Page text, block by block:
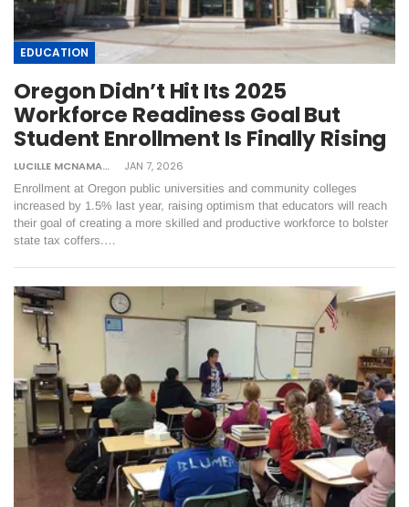
EDUCATION
Oregon Didn’t Hit Its 2025
Workforce Readiness Goal But
Student Enrollment Is Finally Rising
LUCILLE MCNAMARA JAN 7, 2026
Enrollment at Oregon public universities and community colleges
increased by 1.5% last year, raising optimism that educators will reach
their goal of creating a more skilled and productive workforce to bolster
state tax coffers.…